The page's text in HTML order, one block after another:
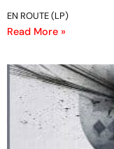
EN ROUTE (LP)
Read More »